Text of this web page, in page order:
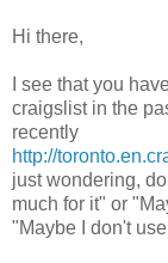
Hi there,
I see that you
craigslistin the
recently
http://
just wondering,
much for it" or
"Maybe I don't